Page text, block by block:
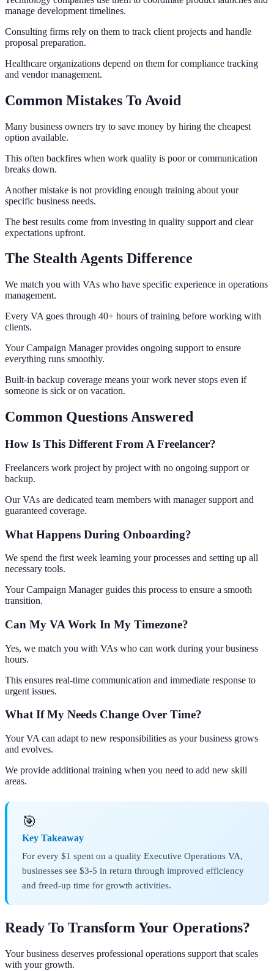
manage development timelines.
Consulting firms rely on them to track client projects and handle
proposal preparation.
Healthcare organizations depend on them for compliance tracking
and vendor management.
Common Mistakes To Avoid
Many business owners try to save money by hiring the cheapest
option available.
This often backfires when work quality is poor or communication
breaks down.
Another mistake is not providing enough training about your
specific business needs.
The best results come from investing in quality support and clear
expectations upfront.
The Stealth Agents Difference
We match you with VAs who have specific experience in operations
management.
Every VA goes through 40+ hours of training before working with
clients.
Your Campaign Manager provides ongoing support to ensure
everything runs smoothly.
Built-in backup coverage means your work never stops even if
someone is sick or on vacation.
Common Questions Answered
How Is This Different From A Freelancer?
Freelancers work project by project with no ongoing support or
backup.
Our VAs are dedicated team members with manager support and
guaranteed coverage.
What Happens During Onboarding?
We spend the first week learning your processes and setting up all
necessary tools.
Your Campaign Manager guides this process to ensure a smooth
transition.
Can My VA Work In My Timezone?
Yes, we match you with VAs who can work during your business
hours.
This ensures real-time communication and immediate response to
urgent issues.
What If My Needs Change Over Time?
Your VA can adapt to new responsibilities as your business grows
and evolves.
We provide additional training when you need to add new skill
areas.
🎯
Key Takeaway
For every $1 spent on a quality Executive Operations VA,
businesses see $3-5 in return through improved efficiency
and freed-up time for growth activities.
Ready To Transform Your Operations?
Your business deserves professional operations support that scales
with your growth.